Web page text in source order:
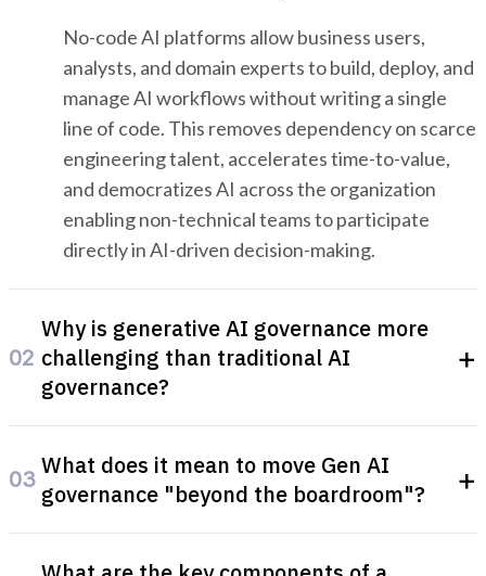
No-code AI platforms allow business users,
analysts, and domain experts to build, deploy, and
manage AI workflows without writing a single
line of code. This removes dependency on scarce
engineering talent, accelerates time-to-value,
and democratizes AI across the organization
enabling non-technical teams to participate
directly in AI-driven decision-making.
02
Why is generative AI governance more
challenging than traditional AI
governance?
+
outputs rather than classifying existing inputs
making their behavior harder to predict, audit,
and control. They can generate inaccurate,
biased, or non-compliant content at scale, and
03 What does it mean to move Gen AI
governance "beyond the boardroom"?
+